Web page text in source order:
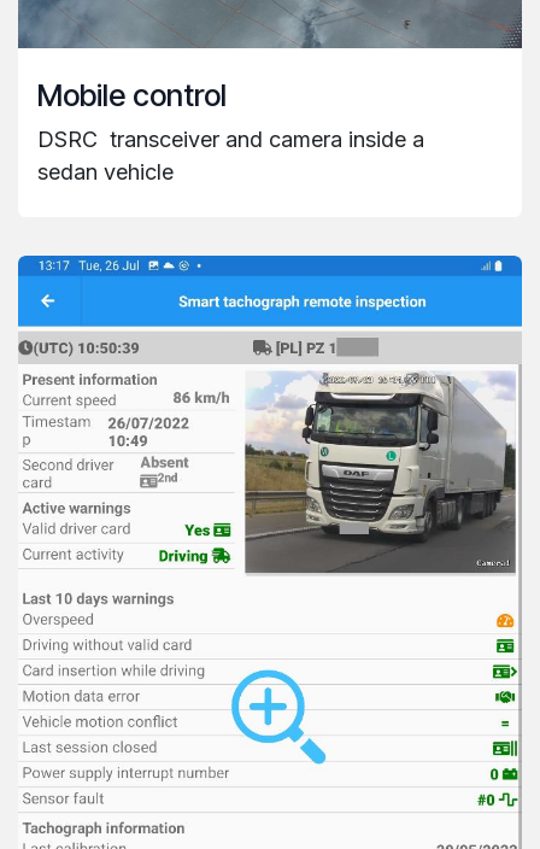
Mobile control
DSRC transceiver and camera inside a
sedan vehicle